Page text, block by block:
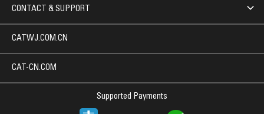
CONTACT & SUPPORT
Supported Payments
CATWJ.COM.CN
CAT-CN.COM